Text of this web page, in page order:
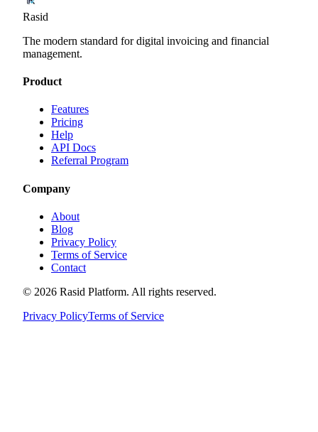
Rasid
The modern standard for digital invoicing and financial
management.
Product
Features
Pricing
Help
API Docs
Referral Program
Company
About
Blog
Privacy Policy
Terms of Service
Contact
© 2026 Rasid Platform. All rights reserved.
Privacy PolicyTerms of Service